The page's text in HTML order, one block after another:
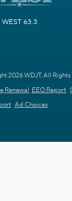
WEST 63.3
2026 WDJT. All Rights
Renewal EEO Report
Ad Choices